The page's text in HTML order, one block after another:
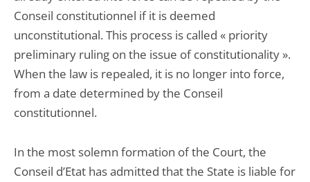
Conseil constitutionnel if it is deemed
unconstitutional. This process is called « priority
preliminary ruling on the issue of constitutionality ».
When the law is repealed, it is no longer into force,
from a date determined by the Conseil
constitutionnel.
In the most solemn formation of the Court, the
Conseil d’Etat has admitted that the State is liable for